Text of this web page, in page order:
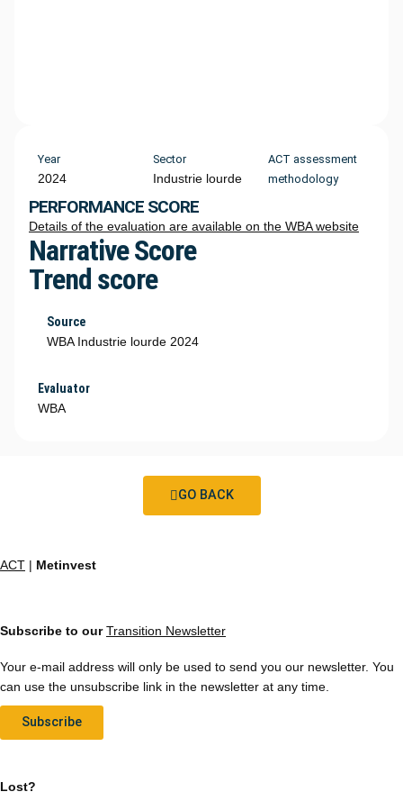
Year
2024
Sector
Industrie lourde
ACT assessment
methodology
PERFORMANCE SCORE
Details of the evaluation are available on the WBA website
Narrative Score
Trend score
Source
WBA Industrie lourde 2024
Evaluator
WBA
GO BACK
ACT | Metinvest
Subscribe to ourTransition Newsletter
Your e-mail address will only be used to send you our newsletter. You
can use the unsubscribe link in the newsletter at any time.
Subscribe
Lost?